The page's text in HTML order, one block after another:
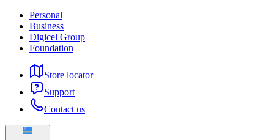
Personal
Business
Digicel Group
Foundation
Store locator
Support
Contact us